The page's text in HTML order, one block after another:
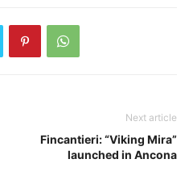
Next article
Fincantieri: “Viking Mira”
launched in Ancona